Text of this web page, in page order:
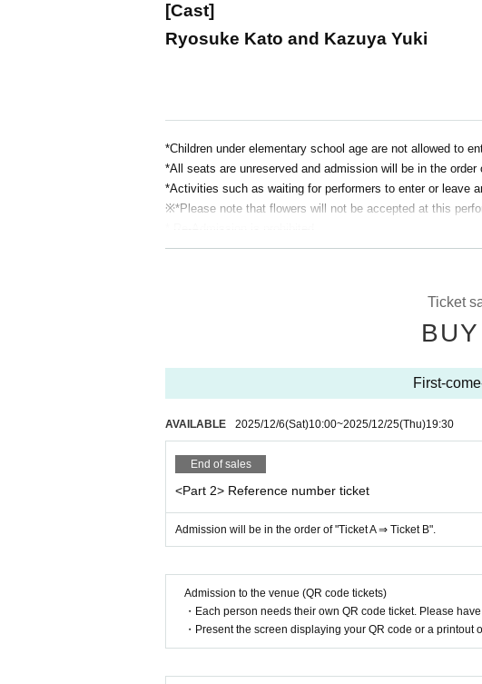
[Cast]
Ryosuke Kato and Kazuya Yuki
*Children under elementary school age are not allowed to
*All seats are unreserved and admission will be in the
*Activities such as waiting for performers to enter or leave
※*Please note that flowers will not be accepted at this
*Food and drink will be charged separately on the day.
*Smoking is prohibited inside the restaurant. Please note
* Depending on the circumstances of Artist, remote
purchasing the Tickets
*We strictly prohibit the sale of alcohol to customers
Ticket
First-
AVAILABLE 2025/12/6(Sat)10:00~2025/12/25(Thu)19:30
End of sales
<Part 2> Reference number ticket
Admission will be in the order of "Ticket A ⇒ Ticket B".
Admission to the venue (QR code tickets)
・Each person needs their own QR code ticket. Please
・Present the screen displaying your QR code or a printout